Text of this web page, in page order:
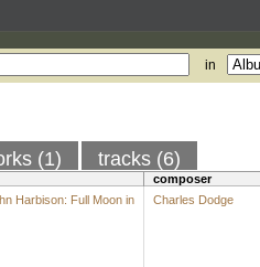
in
(1) tracks (6)
composer
Harbison: Full Moon in
Charles Dodge